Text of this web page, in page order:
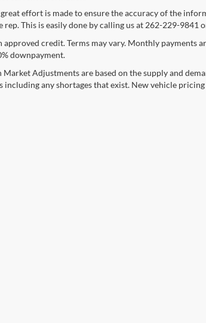
effort is made to ensure the accuracy of the
rep. This is easily done by calling us at 262-229-9841
approved credit. Terms may vary. Monthly payments
downpayment.
Market Adjustments are based on the supply and
including any shortages that exist. New vehicle